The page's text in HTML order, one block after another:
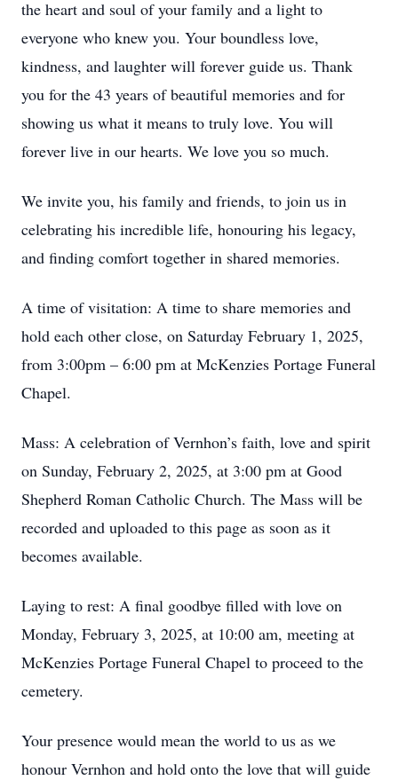
the heart and soul of your family and a light to
everyone who knew you. Your boundless love,
kindness, and laughter will forever guide us. Thank
you for the 43 years of beautiful memories and for
showing us what it means to truly love. You will
forever live in our hearts. We love you so much.
We invite you, his family and friends, to join us in
celebrating his incredible life, honouring his legacy,
and finding comfort together in shared memories.
A time of visitation: A time to share memories and
hold each other close, on Saturday February 1, 2025,
from 3:00pm – 6:00 pm at McKenzies Portage Funeral
Chapel.
Mass: A celebration of Vernhon’s faith, love and spirit
on Sunday, February 2, 2025, at 3:00 pm at Good
Shepherd Roman Catholic Church. The Mass will be
recorded and uploaded to this page as soon as it
becomes available.
Laying to rest: A final goodbye filled with love on
Monday, February 3, 2025, at 10:00 am, meeting at
McKenzies Portage Funeral Chapel to proceed to the
cemetery.
Your presence would mean the world to us as we
honour Vernhon and hold onto the love that will guide